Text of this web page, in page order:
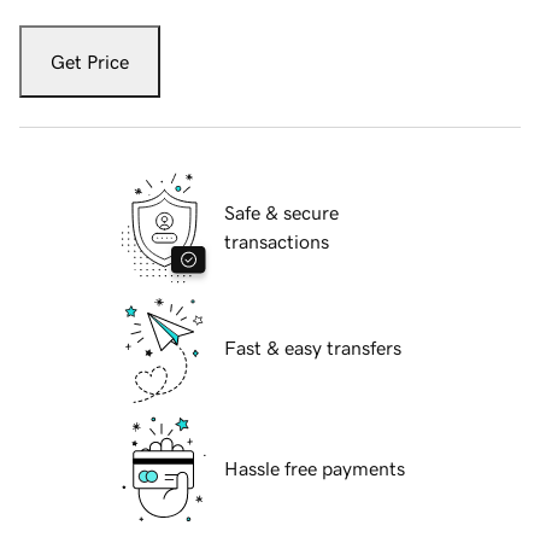
Get Price
Safe & secure
transactions
Fast & easy transfers
Hassle free payments